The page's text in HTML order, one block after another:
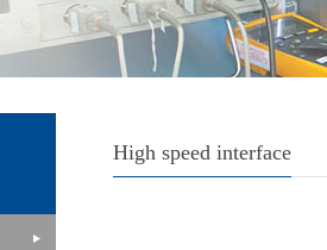
High speed interface